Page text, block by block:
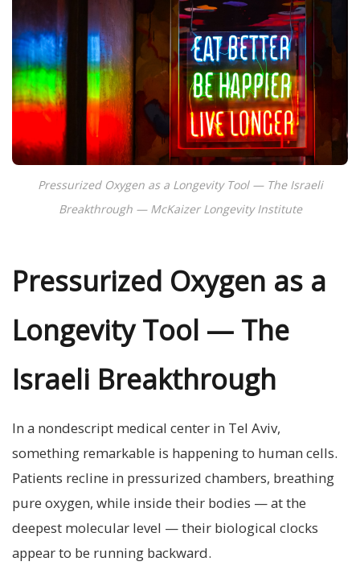
Pressurized Oxygen as a Longevity Tool — The Israeli
Breakthrough — McKaizer Longevity Institute
Pressurized Oxygen as a
Longevity Tool — The
Israeli Breakthrough
In a nondescript medical center in Tel Aviv,
something remarkable is happening to human cells.
Patients recline in pressurized chambers, breathing
pure oxygen, while inside their bodies — at the
deepest molecular level — their biological clocks
appear to be running backward.